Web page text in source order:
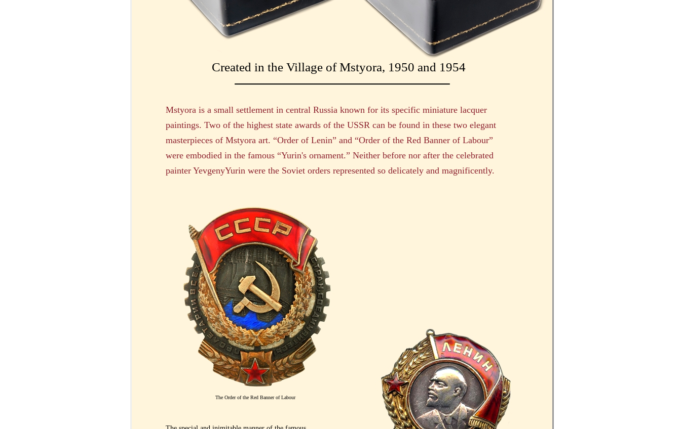
Created in the Village of Mstyora, 1950 and 1954
Mstyora is a small settlement in central Russia known for its specific miniature lacquer
paintings. Two of the highest state awards of the USSR can be found in these two elegant
masterpieces of Mstyora art. “Order of Lenin” and “Order of the Red Banner of Labour”
were embodied in the famous “Yurin's ornament.” Neither before nor after the celebrated
painter YevgenyYurin were the Soviet orders represented so delicately and magnificently.
The Order of the Red Banner of Labour